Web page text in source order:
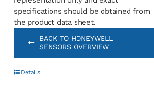
specifications should be obtained from
the product data sheet.
BACK TO HONEYWELL
SENSORS OVERVIEW
Details